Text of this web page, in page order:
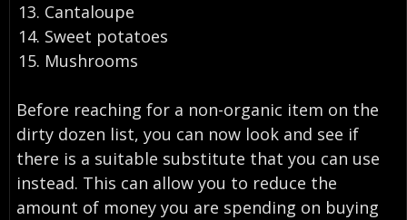
Cantaloupe
Sweet potatoes
Mushrooms
Before reaching for a non-organic item on the
dirty dozen list, you can now look and see if
there is a suitable substitute that you can use
instead. This can allow you to reduce the
amount of money you are spending on buying